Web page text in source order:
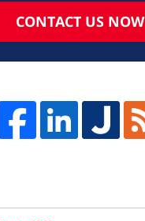
CONTACT US NOW